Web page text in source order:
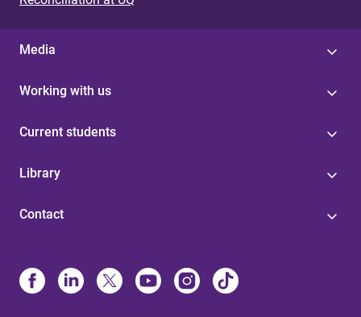
Media
Working with us
Current students
Library
Contact